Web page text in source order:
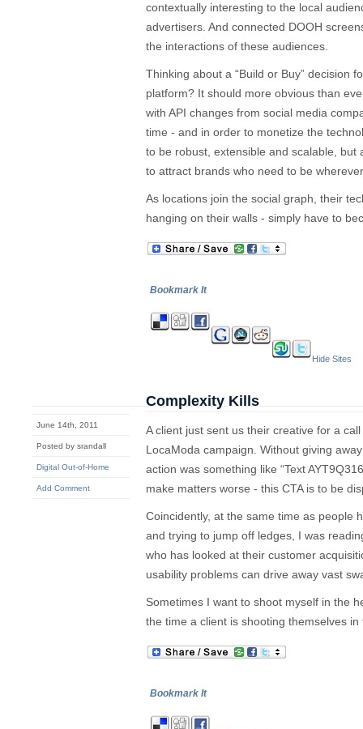
contextually interesting to the local
advertisers. And connected DOOH
the interactions of these audiences.
Thinking about a “Build or Buy” decision
platform? It should more obvious than
with API changes from social media
time - and in order to monetize the
to be robust, extensible and scalable, but
to attract brands who need to be
As locations join the social graph, their
hanging on their walls - simply have to
Bookmark It
Hide Sites
June 14th, 2011
Posted by srandall
Digital Out-of-Home
Add Comment
Complexity Kills
A client just sent us their creative for a
LocaModa campaign. Without giving
action was something like “Text
make matters worse - this CTA is to be
Coincidently, at the same time as people
and trying to jump off ledges, I was
who has looked at their customer
usability problems can drive away vast
Sometimes I want to shoot myself in the
the time a client is shooting themselves in
Bookmark It